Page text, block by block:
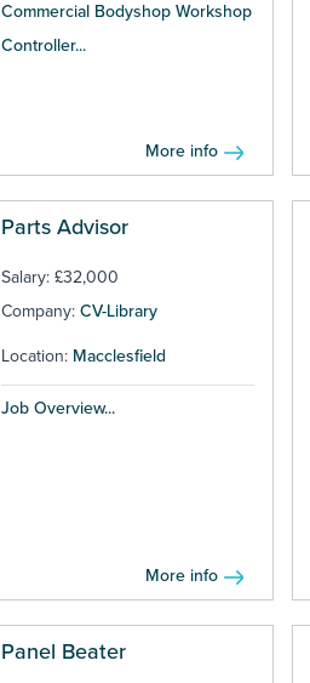
Commercial Bodyshop Workshop
Controller...
More info
Parts Advisor
Salary: £32,000
Company: CV-Library
Location: Macclesfield
Job Overview...
More info
Panel Beater